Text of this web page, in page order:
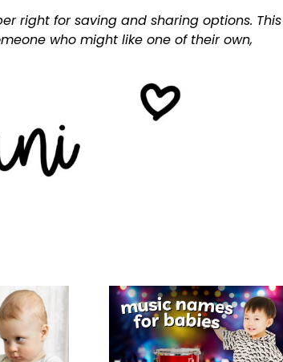
right for saving and sharing options. This
who might like one of their own,